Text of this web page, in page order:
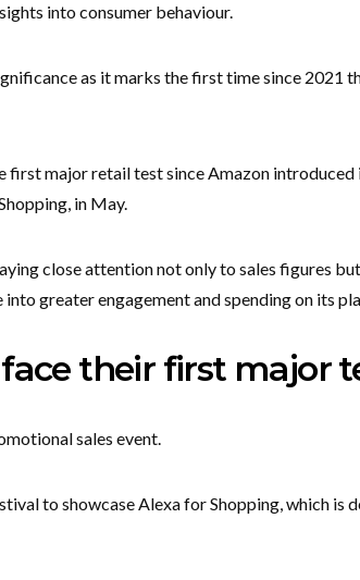
into consumer behaviour.
as it marks the first time since 2021
first major retail test since Amazon
in May.
close attention not only to sales figures
greater engagement and spending on its
their first major
sales event.
to showcase Alexa for Shopping, which is